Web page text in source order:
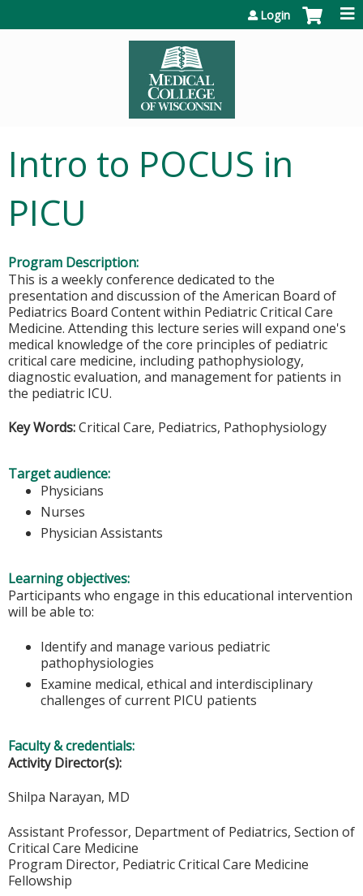
Login
Intro to POCUS in
PICU
Program Description:
This is a weekly conference dedicated to the
presentation and discussion of the American Board of
Pediatrics Board Content within Pediatric Critical Care
Medicine. Attending this lecture series will expand one's
medical knowledge of the core principles of pediatric
critical care medicine, including pathophysiology,
diagnostic evaluation, and management for patients in
the pediatric ICU.
Key Words:Critical Care, Pediatrics, Pathophysiology
Target audience:
Physicians
Nurses
Physician Assistants
Learning objectives:
Participants who engage in this educational intervention
will be able to:
Identify and manage various pediatric
pathophysiologies
Examine medical, ethical and interdisciplinary
challenges of current PICU patients
Faculty & credentials:
Activity Director(s):
Shilpa Narayan, MD
Assistant Professor, Department of Pediatrics, Section of
Critical Care Medicine
Program Director, Pediatric Critical Care Medicine
Fellowship